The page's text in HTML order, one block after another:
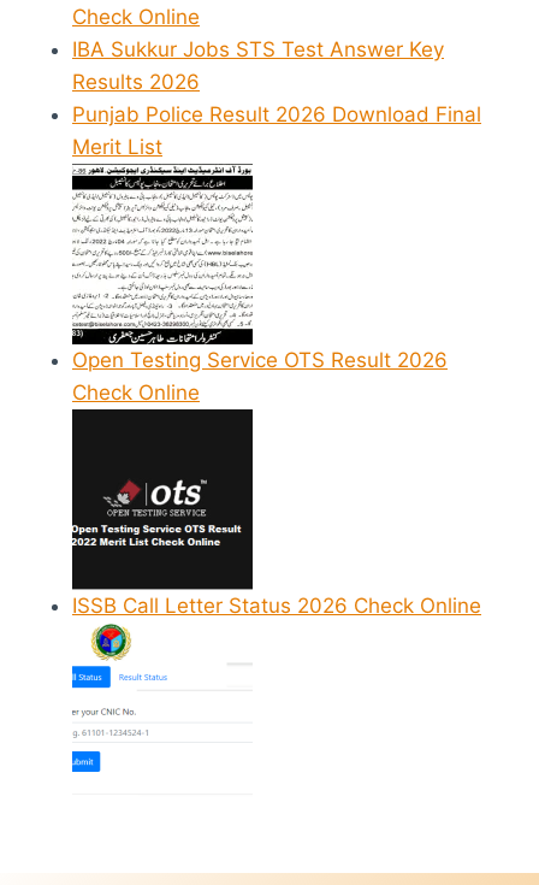
Check Online
IBA Sukkur Jobs STS Test Answer Key
Results 2026
Punjab Police Result 2026 Download Final
Merit List
Open Testing Service OTS Result 2026
Check Online
ISSB Call Letter Status 2026 Check Online